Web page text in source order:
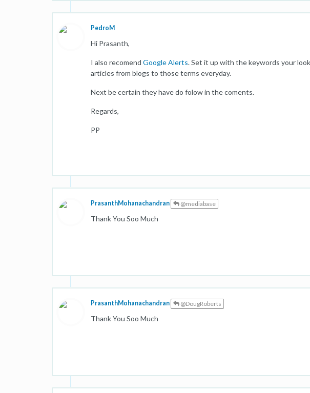
PedroM
Hi Prasanth,
I also recomend Google Alerts. Set it up with the keywords your
articles from blogs to those terms everyday.
Next be certain they have do folow in the coments.
Regards,
PP
PrasanthMohanachandran @mediabase
Thank You Soo Much
PrasanthMohanachandran @DougRoberts
Thank You Soo Much